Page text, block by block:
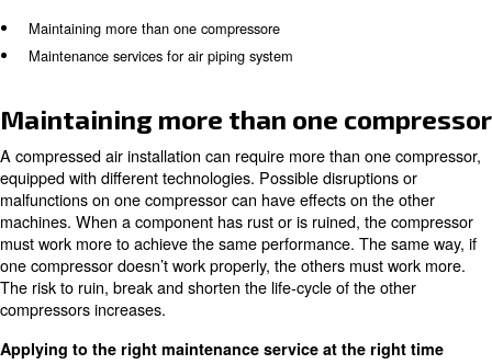
Compressed air installation is made up of different
and a piping system. Maintaining all different
to take is the first way to benefit from maintenance.
In this article, you will learn about:
Maintaining more than one compressore
Maintenance services for air piping system
Maintaining more than one